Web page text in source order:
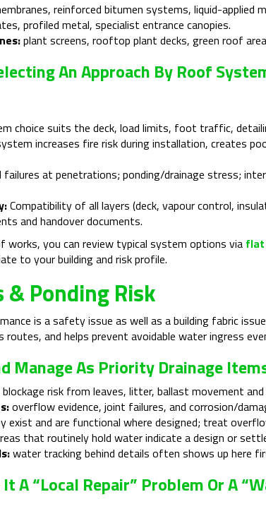
reinforced bitumen systems, liquid-applied
profiled metal, specialist entrance canopies.
plant screens, rooftop plant decks, green roof
An Approach By Roof
choice suits the deck, load limits, foot traffic,
increases fire risk during installation, creates
failures at penetrations; ponding/drainage stress;
Compatibility of all layers (deck, vapour control,
and handover documents.
works, you can review typical system options via flat
to your building and risk profile.
Ponding Risk
is a safety issue as well as a building fabric
routes, and helps prevent avoidable water ingress
Manage As Priority Drainage
blockage risk from leaves, litter, ballast movement
overflow evidence, joint failures, and corrosion/
exist and are functional where designed; treat
that routinely hold water indicate a design or
water tracking behind details often shows up here
A “local Repair” Problem Or A